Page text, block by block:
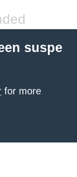
suspe
for more